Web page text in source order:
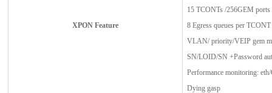
XPON Feature
15 TCONTs /256GEM ports
8 Egress queues per TCONT
VLAN/ priority/VEIP gem
SN/LOID/SN +Password
Performance monitoring:
Dying gasp